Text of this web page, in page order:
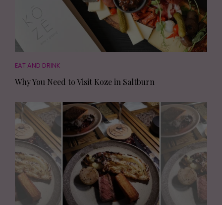
EAT AND DRINK
Why You Need to Visit Koze in Saltburn